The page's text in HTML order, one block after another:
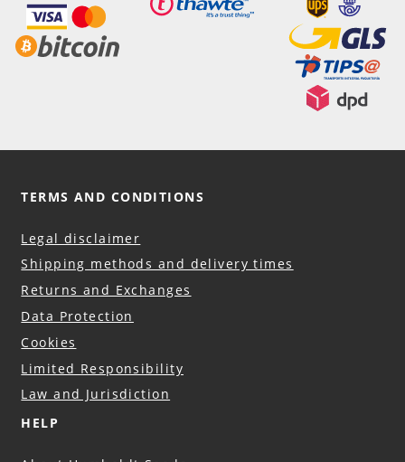
TERMS AND CONDITIONS
Legal disclaimer
Shipping methods and delivery times
Returns and Exchanges
Data Protection
Cookies
Limited Responsibility
Law and Jurisdiction
HELP